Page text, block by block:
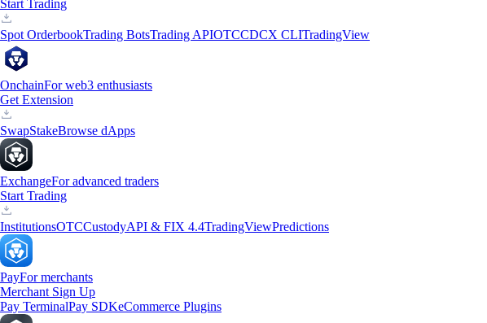
Start Trading
Spot OrderbookTrading BotsTrading APIOTCCDCX CLITradingView
OnchainFor web3 enthusiasts
Get Extension
SwapStakeBrowse dApps
ExchangeFor advanced traders
Start Trading
InstitutionsOTCCustodyAPI & FIX 4.4TradingViewPredictions
PayFor merchants
Merchant Sign Up
Pay TerminalPay SDKeCommerce Plugins